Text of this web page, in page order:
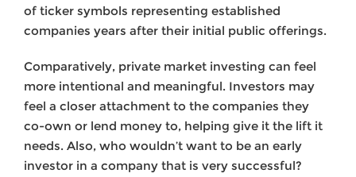
of ticker symbols representing established
companies years after their initial public offerings.
Comparatively, private market investing can feel
more intentional and meaningful. Investors may
feel a closer attachment to the companies they
co-own or lend money to, helping give it the lift it
needs. Also, who wouldn’t want to be an early
investor in a company that is very successful?